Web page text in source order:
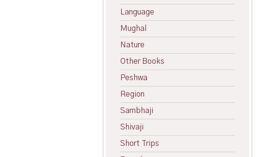
Language
Mughal
Nature
Other Books
Peshwa
Region
Sambhaji
Shivaji
Short Trips